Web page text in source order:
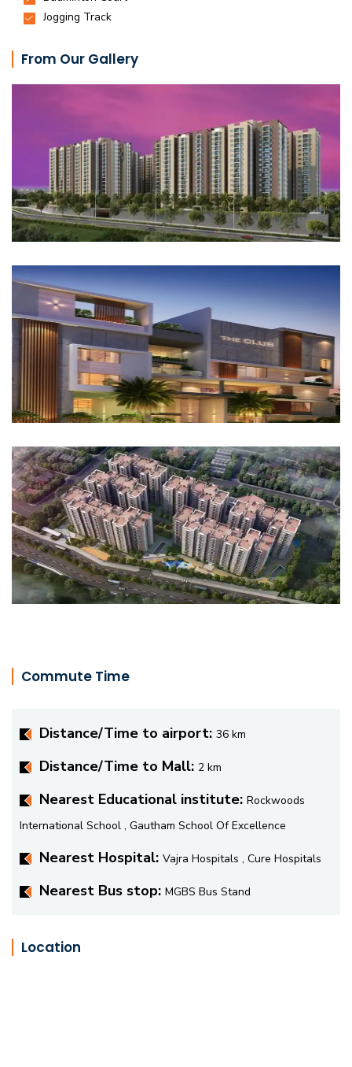
From Our Gallery
Commute Time
Distance/Time to airport: 36 km
Distance/Time to Mall: 2 km
Nearest Educational institute: Rockwoods
International School , Gautham School Of Excellence
Nearest Hospital: Vajra Hospitals , Cure Hospitals
Nearest Bus stop: MGBS Bus Stand
Location